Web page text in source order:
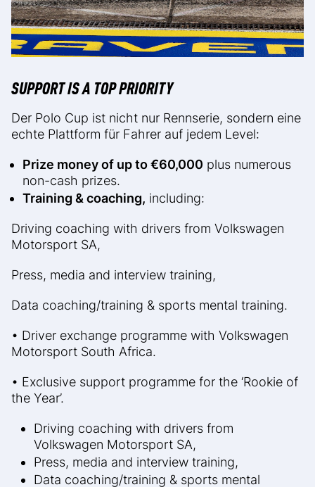
SUPPORT IS A TOP PRIORITY
Der Polo Cup ist nicht nur Rennserie, sondern eine
echte Plattform für Fahrer auf jedem Level:
Prize money of up to €60,000 plus numerous
non-cash prizes.
Training & coaching, including:
Driving coaching with drivers from Volkswagen
Motorsport SA,
Press, media and interview training,
Data coaching/training & sports mental training.
• Driver exchange programme with Volkswagen
Motorsport South Africa.
• Exclusive support programme for the ‘Rookie of
the Year’.
Driving coaching with drivers from
Volkswagen Motorsport SA,
Press, media and interview training,
Data coaching/training & sports mental